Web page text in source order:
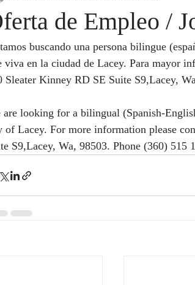
de Empleo /
viva en la ciudad de Lacey. Para mayor
Sleater Kinney RD SE Suite S9,Lacey,
are looking for a bilingual (Spanish-
of Lacey. For more information please
S9,Lacey, Wa, 98503. Phone (360) 515